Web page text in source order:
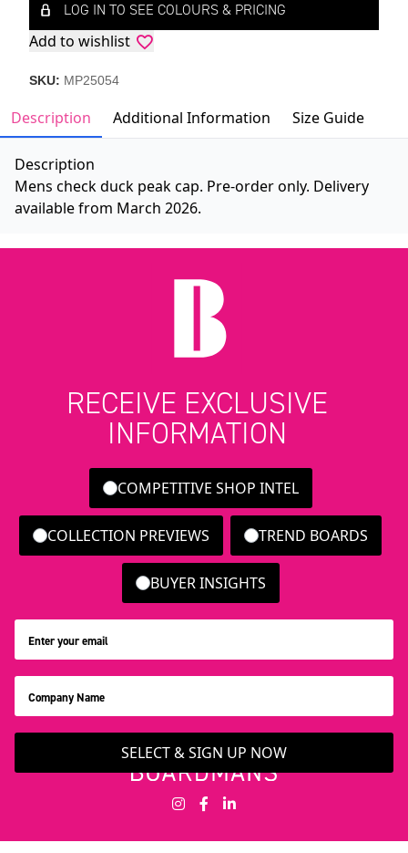
LOG IN TO SEE COLOURS & PRICING
Add to wishlist
SKU: MP25054
Description Additional Information Size Guide
Description
Mens check duck peak cap. Pre-order only. Delivery
available from March 2026.
RECEIVE EXCLUSIVE
INFORMATION
COMPETITIVE SHOP INTEL
COLLECTION PREVIEWS TREND BOARDS
BUYER INSIGHTS
SELECT & SIGN UP NOW